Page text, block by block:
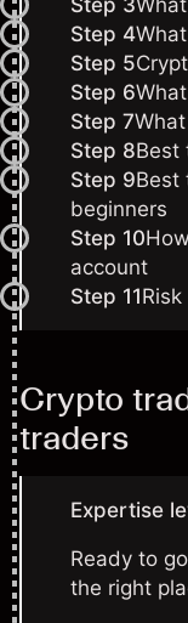
Step 3
Step 4
Step 5
Step 6
Step 7
Step 8Best
Step 9Best
beginners
Step 10
account
Step 11
Crypto
traders
Expertise
Ready to
the right